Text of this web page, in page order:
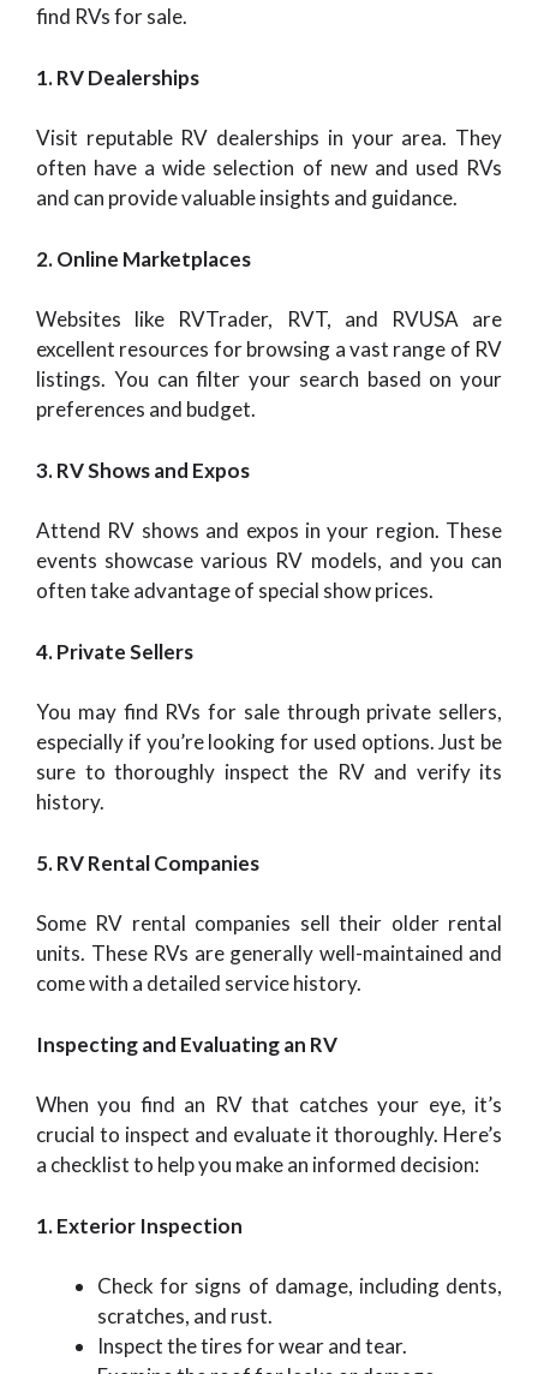
find RVs for sale.
1. RV Dealerships
Visit reputable RV dealerships in your area. They
often have a wide selection of new and used RVs
and can provide valuable insights and guidance.
2. Online Marketplaces
Websites like RVTrader, RVT, and RVUSA are
excellent resources for browsing a vast range of RV
listings. You can filter your search based on your
preferences and budget.
3. RV Shows and Expos
Attend RV shows and expos in your region. These
events showcase various RV models, and you can
often take advantage of special show prices.
4. Private Sellers
You may find RVs for sale through private sellers,
especially if you’re looking for used options. Just be
sure to thoroughly inspect the RV and verify its
history.
5. RV Rental Companies
Some RV rental companies sell their older rental
units. These RVs are generally well-maintained and
come with a detailed service history.
Inspecting and Evaluating an RV
When you find an RV that catches your eye, it’s
crucial to inspect and evaluate it thoroughly. Here’s
a checklist to help you make an informed decision:
1. Exterior Inspection
Check for signs of damage, including dents,
scratches, and rust.
Inspect the tires for wear and tear.